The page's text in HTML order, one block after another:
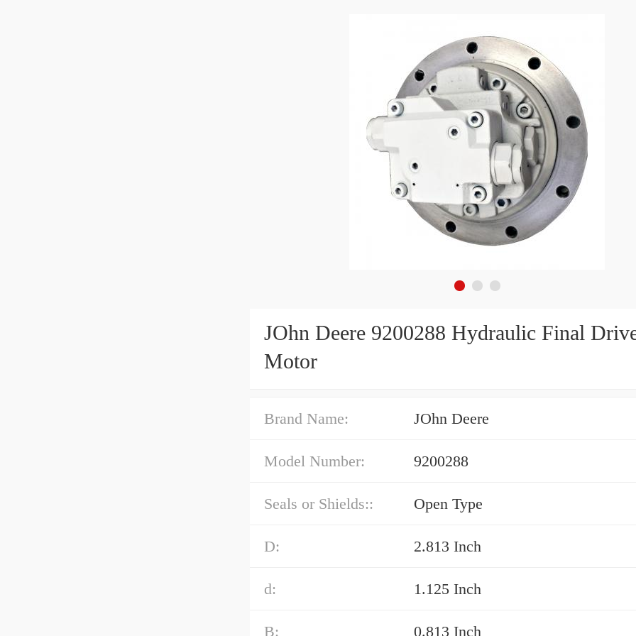
JOhn Deere 9200288 Hydraulic Final
Motor
Brand Name: JOhn Deere
Model Number: 9200288
Seals or Shields:: Open Type
D: 2.813 Inch
d: 1.125 Inch
B: 0.813 Inch